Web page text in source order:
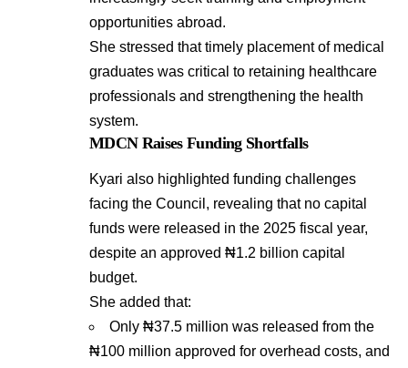
opportunities abroad.
She stressed that timely placement of medical
graduates was critical to retaining healthcare
professionals and strengthening the health
system.
MDCN Raises Funding Shortfalls
Kyari also highlighted funding challenges
facing the Council, revealing that no capital
funds were released in the 2025 fiscal year,
despite an approved ₦1.2 billion capital
budget.
She added that:
Only ₦37.5 million was released from the
₦100 million approved for overhead costs, and